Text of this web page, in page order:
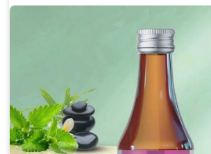
Enhances cognitive function
particularly in aging pets.
Supports the overall health and
Aids in managing behavioral
nervousness and hyperactivity.
Promotes restful sleep,
being.